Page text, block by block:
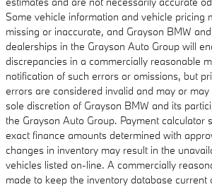
Some vehicle information and vehicle pricing
missing or inaccurate, and Grayson BMW
dealerships in the Grayson Auto Group will
discrepancies in a commercially reasonable
notification of such errors or omissions, but
errors are considered invalid and may or
sole discretion of Grayson BMW and its
the Grayson Auto Group. Payment calculator
exact finance amounts determined with
changes in inventory may result in the
vehicles listed on-line. A commercially
made to keep the inventory database current